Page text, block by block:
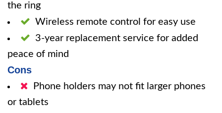
the ring
Wireless remote control for easy use
3-year replacement service for added
peace of mind
Cons
Phone holders may not fit larger phones
or tablets